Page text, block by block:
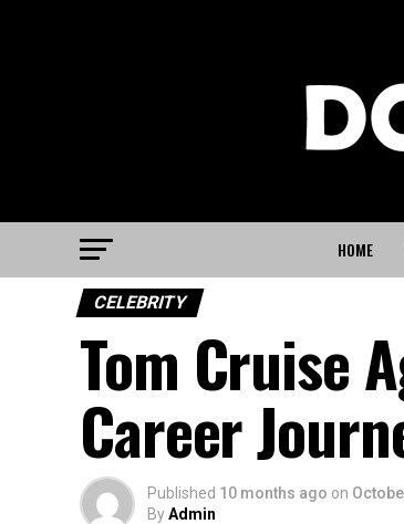
HOME
CELEBRITY
Tom Cruise
Career
Published 10 months ago on
ByAdmin